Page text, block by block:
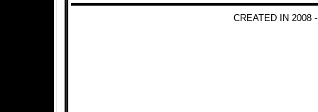
CREATED IN 2008